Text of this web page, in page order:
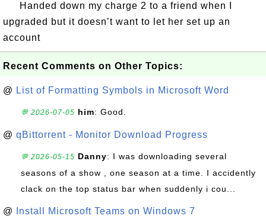
Handed down my charge 2 to a friend when I
upgraded but it doesn’t want to let her set up an
account
Recent Comments on Other Topics:
@ List of Formatting Symbols in Microsoft Word
💬 2026-07-05 him: Good.
@ qBittorrent - Monitor Download Progress
💬 2026-05-15 Danny: I was downloading several
seasons of a show , one season at a time. I accidently
clack on the top status bar when suddenly i cou...
@ Install Microsoft Teams on Windows 7